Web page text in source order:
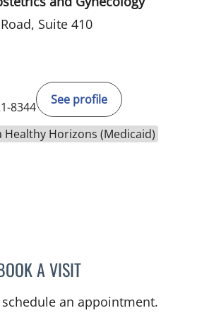
Suite 410
8344
See profile
Healthy Horizons (Medicaid)
A VISITAMY BROWN, MD
an appointment.